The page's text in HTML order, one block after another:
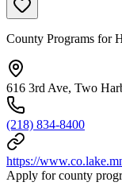
County Programs for
616 3rd Ave, Two
(218) 834-8400
https://
Apply for county